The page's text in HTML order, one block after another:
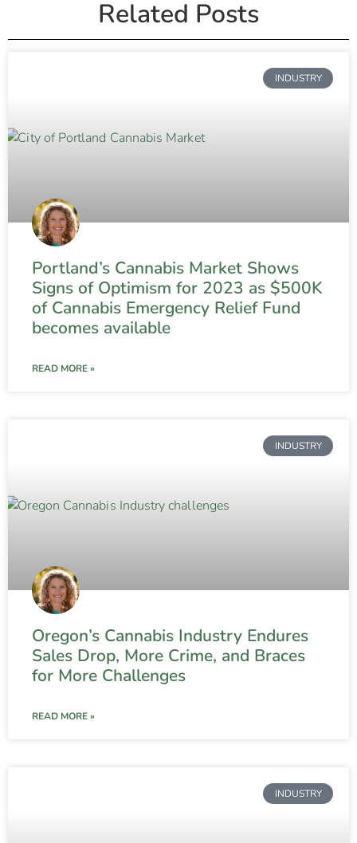
Related Posts
INDUSTRY
Portland’s Cannabis Market Shows
Signs of Optimism for 2023 as $500K
of Cannabis Emergency Relief Fund
becomes available
READ MORE »
INDUSTRY
Oregon’s Cannabis Industry Endures
Sales Drop, More Crime, and Braces
for More Challenges
READ MORE »
INDUSTRY